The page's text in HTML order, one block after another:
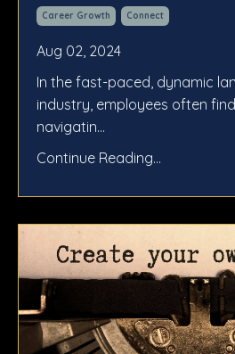
Career Growth Connect
Aug 02, 2024
In the fast-paced, dynamic
industry, employees often
navigatin...
Continue Reading...